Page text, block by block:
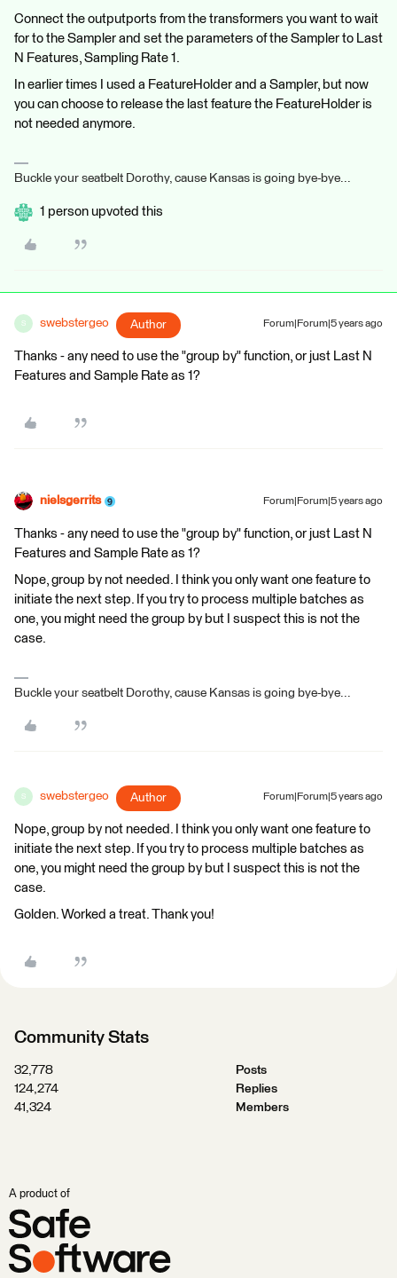
Connect the outputports from the transformers you want to wait
for to the Sampler and set the parameters of the Sampler to Last
N Features, Sampling Rate 1.
In earlier times I used a FeatureHolder and a Sampler, but now
you can choose to release the last feature the FeatureHolder is
not needed anymore.
Buckle your seatbelt Dorothy, cause Kansas is going bye-bye...
1 person upvoted this
S swebstergeo Author Forum|Forum|5 years ago
Thanks - any need to use the "group by" function, or just Last N
Features and Sample Rate as 1?
nielsgerrits Forum|Forum|5 years ago
Thanks - any need to use the "group by" function, or just Last N
Features and Sample Rate as 1?
Nope, group by not needed. I think you only want one feature to
initiate the next step. If you try to process multiple batches as
one, you might need the group by but I suspect this is not the
case.
Buckle your seatbelt Dorothy, cause Kansas is going bye-bye...
S swebstergeo Author Forum|Forum|5 years ago
Nope, group by not needed. I think you only want one feature to
initiate the next step. If you try to process multiple batches as
one, you might need the group by but I suspect this is not the
case.
Golden. Worked a treat. Thank you!
Community Stats
32,778
Posts
124,274
Replies
41,324
Members
A product of